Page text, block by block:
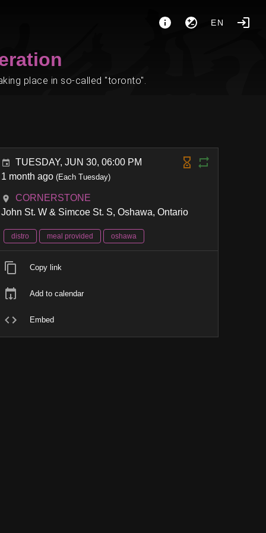
EN
place in so-called "toronto".
TUESDAY, JUN 30, 06:00 PM
1 month ago (Each Tuesday)
CORNERSTONE
John St. W & Simcoe St. S, Oshawa, Ontario
distro meal provided oshawa
Copy link
Add to calendar
Embed